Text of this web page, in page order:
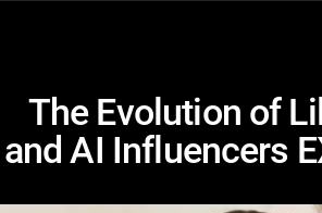
The Evolution of
and AI Influencers